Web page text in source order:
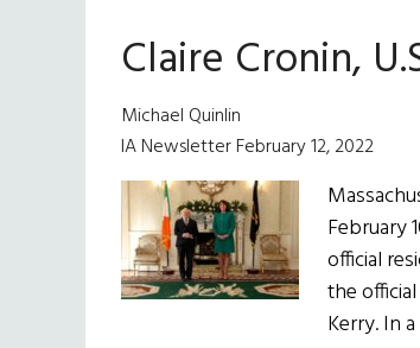
Claire Cronin,
Michael Quinlin
IA Newsletter February 12, 2022
February
official
the
Kerry. In